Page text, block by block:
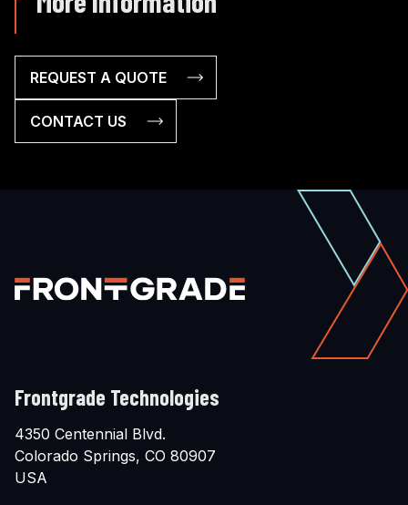
REQUEST A QUOTE
CONTACT US
Frontgrade Technologies
4350 Centennial Blvd.
Colorado Springs, CO 80907
USA